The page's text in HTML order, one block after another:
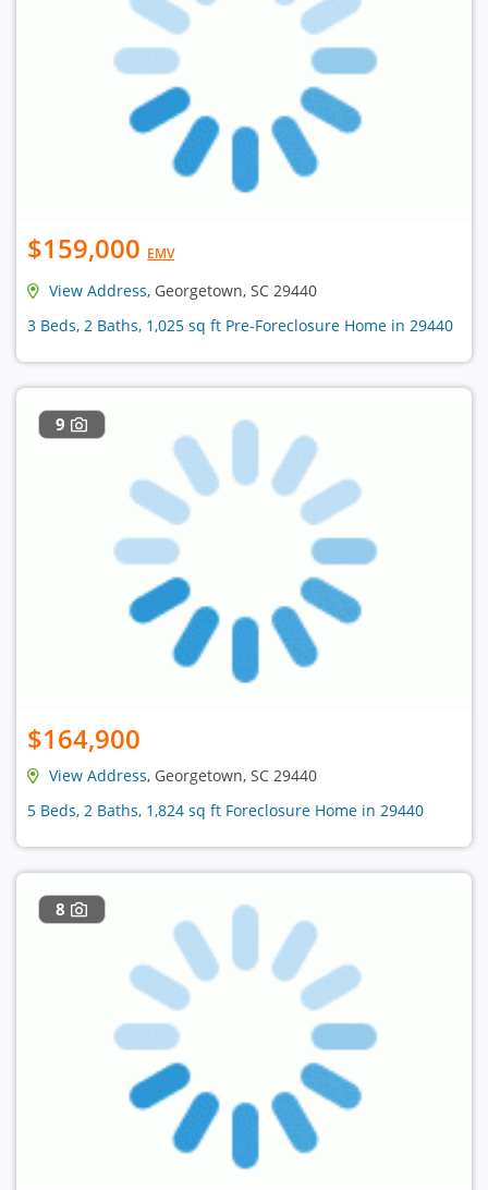
$159,000 EMV
View Address, Georgetown, SC 29440
3 Beds, 2 Baths, 1,025 sq ft Pre-Foreclosure Home in 29440
9
$164,900
View Address, Georgetown, SC 29440
5 Beds, 2 Baths, 1,824 sq ft Foreclosure Home in 29440
8